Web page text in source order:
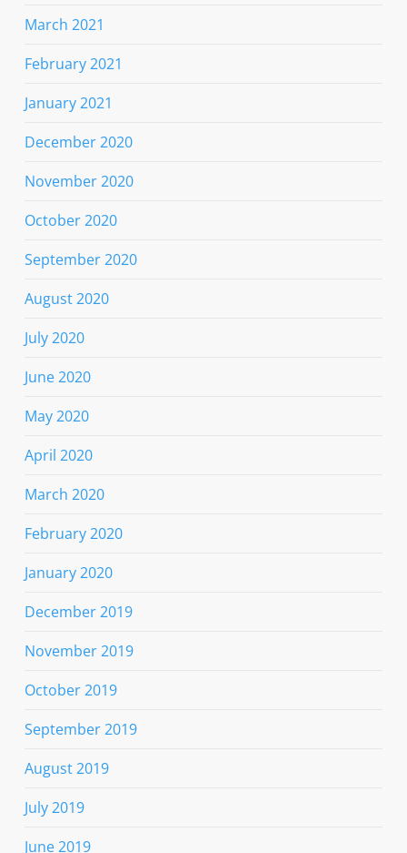
March 2021
February 2021
January 2021
December 2020
November 2020
October 2020
September 2020
August 2020
July 2020
June 2020
May 2020
April 2020
March 2020
February 2020
January 2020
December 2019
November 2019
October 2019
September 2019
August 2019
July 2019
June 2019